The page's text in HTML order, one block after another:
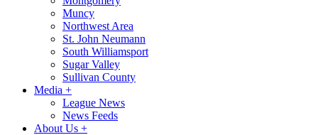
Muncy
Northwest Area
St. John Neumann
South Williamsport
Sugar Valley
Sullivan County
Media +
League News
News Feeds
About Us +